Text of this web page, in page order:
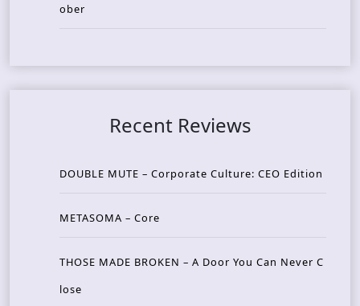
ober
Recent Reviews
DOUBLE MUTE – Corporate Culture: CEO Edition
METASOMA – Core
THOSE MADE BROKEN – A Door You Can Never C
lose